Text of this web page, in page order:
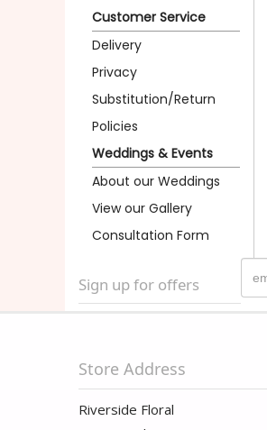
Customer Service
Delivery
Privacy
Substitution/Return
Policies
Weddings & Events
About our Weddings
View our Gallery
Consultation Form
Sign up for offers
Store Address
Riverside Floral